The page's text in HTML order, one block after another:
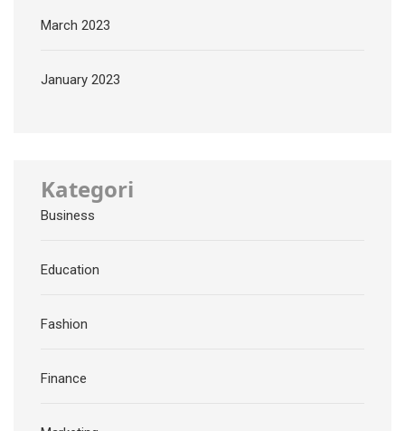
March 2023
January 2023
Kategori
Business
Education
Fashion
Finance